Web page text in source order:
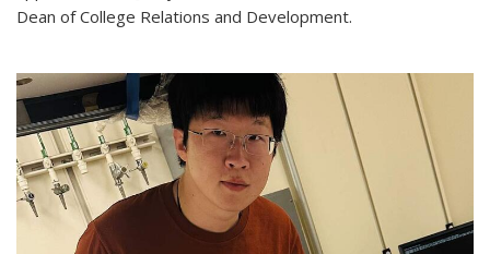
Dean of College Relations and Development.